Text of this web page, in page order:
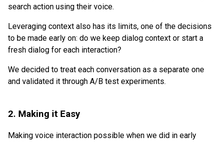
search action using their voice.
Leveraging context also has its limits, one of the decisions
to be made early on: do we keep dialog context or start a
fresh dialog for each interaction?
We decided to treat each conversation as a separate one
and validated it through A/B test experiments.
2. Making it Easy
Making voice interaction possible when we did in early